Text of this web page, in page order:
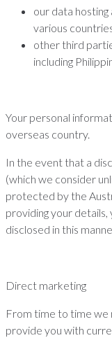
our data
various
other third
including
Your personal
overseas country.
In the event that a
(which we consider
protected by the
providing your
disclosed in this
Direct marketing
From time to time we
provide you with